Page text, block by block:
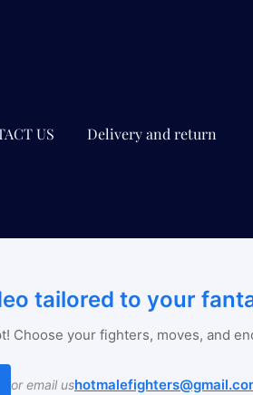
US Delivery and return
tailored to your
Choose your fighters, moves, and
or email us